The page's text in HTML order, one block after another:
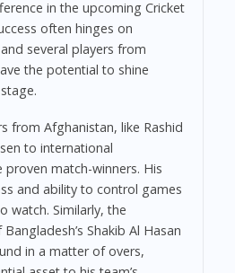
in the upcoming Cricket
often hinges on
several players from
the potential to shine
from Afghanistan, like Rashid
to international
match-winners. His
and ability to control games
watch. Similarly, the
Shakib Al Hasan
in a matter of overs,